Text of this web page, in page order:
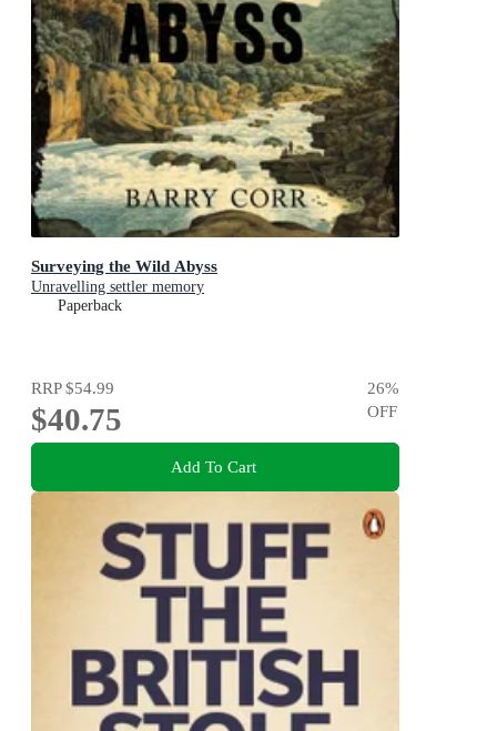
Surveying the Wild Abyss
Unravelling settler memory
Paperback
RRP$54.99
$40.75
26%
OFF
Add To Cart